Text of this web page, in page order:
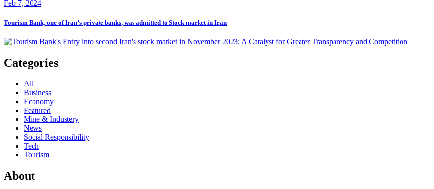
Feb 7, 2024
Tourism Bank, one of Iran’s private banks, was admitted to Stock market in Iran
Categories
All
Business
Economy
Featured
Mine & Industery
News
Social Responsibility
Tech
Tourism
About